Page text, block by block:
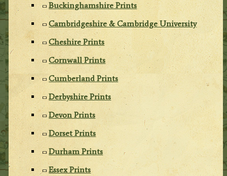
Buckinghamshire Prints
Cambridgeshire & Cambridge University
Cheshire Prints
Cornwall Prints
Cumberland Prints
Derbyshire Prints
Devon Prints
Dorset Prints
Durham Prints
Essex Prints